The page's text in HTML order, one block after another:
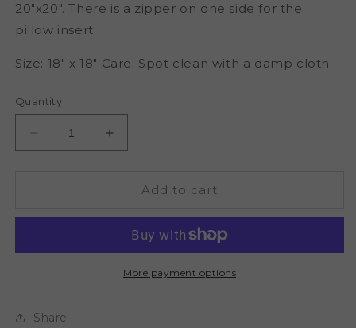
20"x20". There is a zipper on one side for the
pillow insert.
Size: 18" x 18" Care: Spot clean with a damp cloth.
Quantity
Decrease
quantity
Increase
quantity
Janelle
Cover
Add to cart
More payment options
Share